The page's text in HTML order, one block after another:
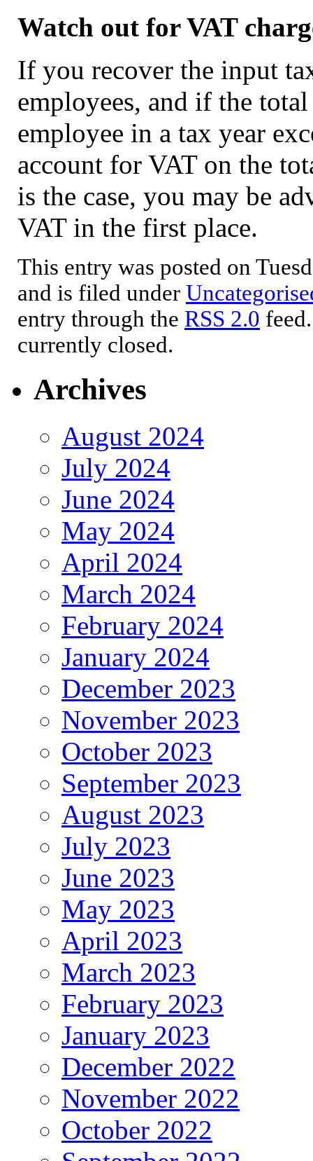
Watch out for VAT
If you recover the input
employees, and if the
employee in a tax year
account for VAT on the
is the case, you may be
VAT in the first place.
This entry was posted on
and is filed under
entry through the RSS 2.0
currently closed.
Archives
August 2024
July 2024
June 2024
May 2024
April 2024
March 2024
February 2024
January 2024
December 2023
November 2023
October 2023
September 2023
August 2023
July 2023
June 2023
May 2023
April 2023
March 2023
February 2023
January 2023
December 2022
November 2022
October 2022